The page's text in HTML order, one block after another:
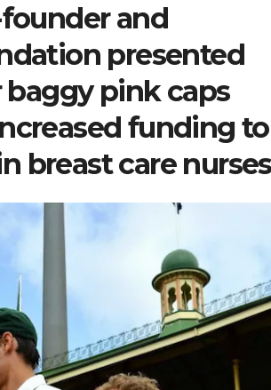
and
presented
pink caps
funding to
breast care